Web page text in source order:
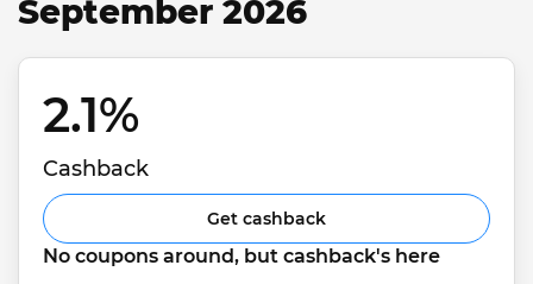
September 2026
2.1%
Cashback
Get cashback
No coupons around, but cashback's here